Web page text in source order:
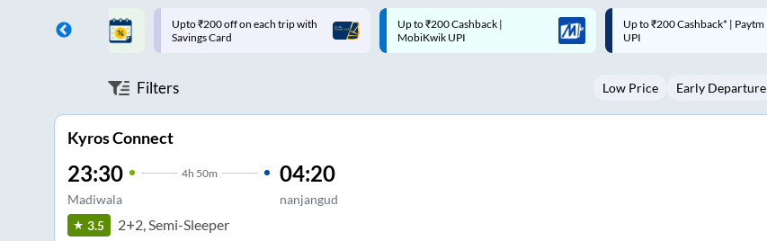
Mon
3
on each trip with
Up to ₹200 Cashback |
MobiKwik UPI
Up to ₹200 Cashback* | Paytm
UPI
Up to ₹200 Cashback |
MobiKwik Wallet
Filters Low Price Early Departure
Kyros Connect
23:30 4h 50m
Madiwala
04:20
nanjangud
3.5 2+2, Semi-Sleeper